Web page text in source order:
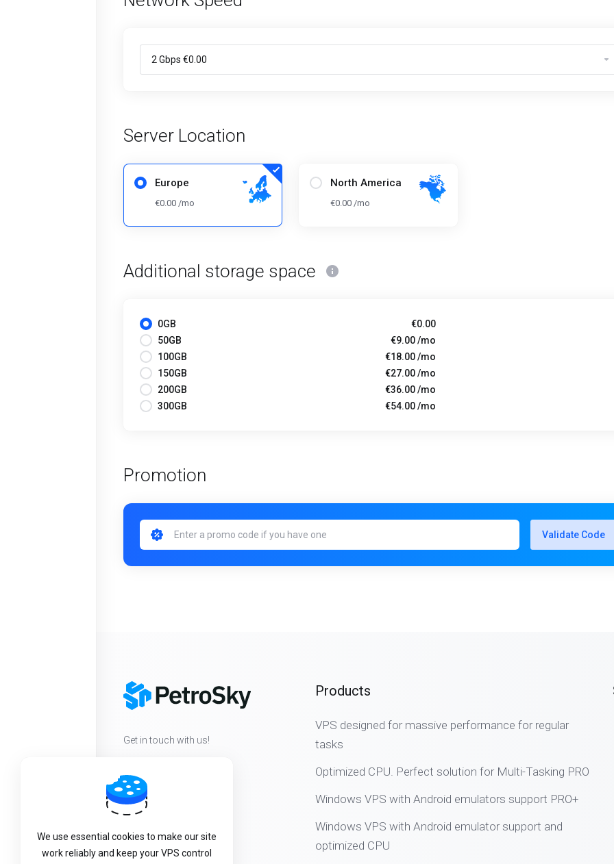
Server Location
Europe
€0.00 /mo
North America
€0.00 /mo
Additional storage space
0GB
€0.00
50GB
€9.00 /mo
100GB
€18.00 /mo
150GB
€27.00 /mo
200GB
€36.00 /mo
300GB
€54.00 /mo
Promotion
Validate Code
Get in touch with us!
Products
VPS designed for massive performance for regular
tasks
Optimized CPU. Perfect solution for Multi-Tasking PRO
Windows VPS with Android emulators support PRO+
Windows VPS with Android emulator support and
optimized CPU
We use essential cookies to make our site
work reliably and keep your VPS control